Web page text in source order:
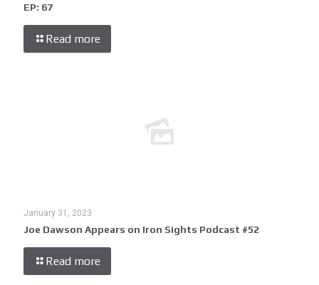
EP: 67
Read more
January 31, 2023
Joe Dawson Appears on Iron Sights Podcast #52
Read more